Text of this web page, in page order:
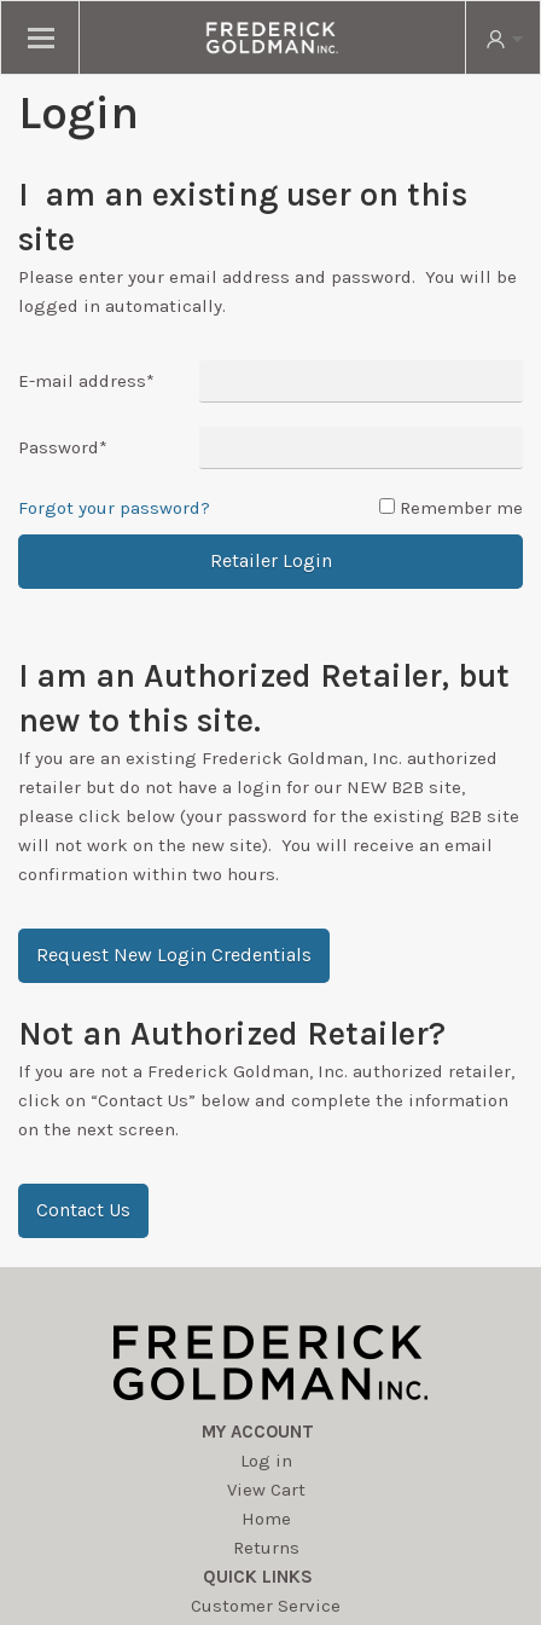
Login
I am an existing user on this
site
Please enter your email address and password. You will be
logged in automatically.
E-mail address*
Password*
Forgot your password? Remember me
Retailer Login
I am an Authorized Retailer, but
new to this site.
If you are an existing Frederick Goldman, Inc. authorized
retailer but do not have a login for our NEW B2B site,
please click below (your password for the existing B2B site
will not work on the new site). You will receive an email
confirmation within two hours.
Request New Login Credentials
Not an Authorized Retailer?
If you are not a Frederick Goldman, Inc. authorized retailer,
click on “Contact Us” below and complete the information
on the next screen.
Contact Us
MY ACCOUNT
Log in
View Cart
Home
Returns
QUICK LINKS
Customer Service